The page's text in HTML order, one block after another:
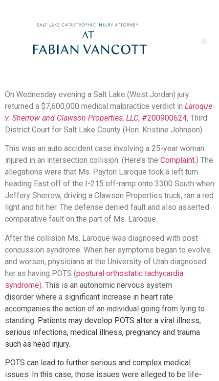
On Wednesday evening a Salt Lake (West Jordan) jury
returned a $7,600,000 medical malpractice verdict in Laroque
v. Sherrow and Clawson Properties, LLC, #200900624, Third
District Court for Salt Lake County (Hon. Kristine Johnson).
This was an auto accident case involving a 25-year woman
injured in an intersection collision. (Here’s the Complaint.) The
allegations were that Ms. Payton Laroque took a left turn
heading East off of the I-215 off-ramp onto 3300 South when
Jeffery Sherrow, driving a Clawson Properties truck, ran a red
light and hit her. The defense denied fault and also asserted
comparative fault on the part of Ms. Laroque.
After the collision Ms. Laroque was diagnosed with post-
concussion syndrome. When her symptoms began to evolve
and worsen, physicians at the University of Utah diagnosed
her as having POTS (postural orthostatic tachycardia
syndrome). This is an autonomic nervous system
disorder where a significant increase in heart rate
accompanies the action of an individual going from lying to
standing. Patients may develop POTS after a viral illness,
serious infections, medical illness, pregnancy and trauma
such as head injury.
POTS can lead to further serious and complex medical
issues. In this case, those issues were alleged to be life-